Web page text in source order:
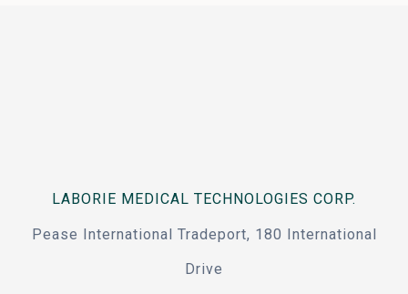
LABORIE MEDICAL TECHNOLOGIES CORP.
Pease International Tradeport, 180 International
Drive